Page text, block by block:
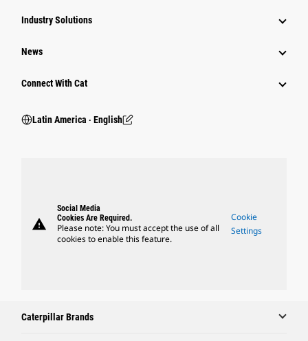
Industry Solutions
News
Connect With Cat
Latin America ‧ English
warning
Social Media
Cookies Are Required.
Please note: You must accept the use of all
cookies to enable this feature.
Cookie
Settings
Caterpillar Brands